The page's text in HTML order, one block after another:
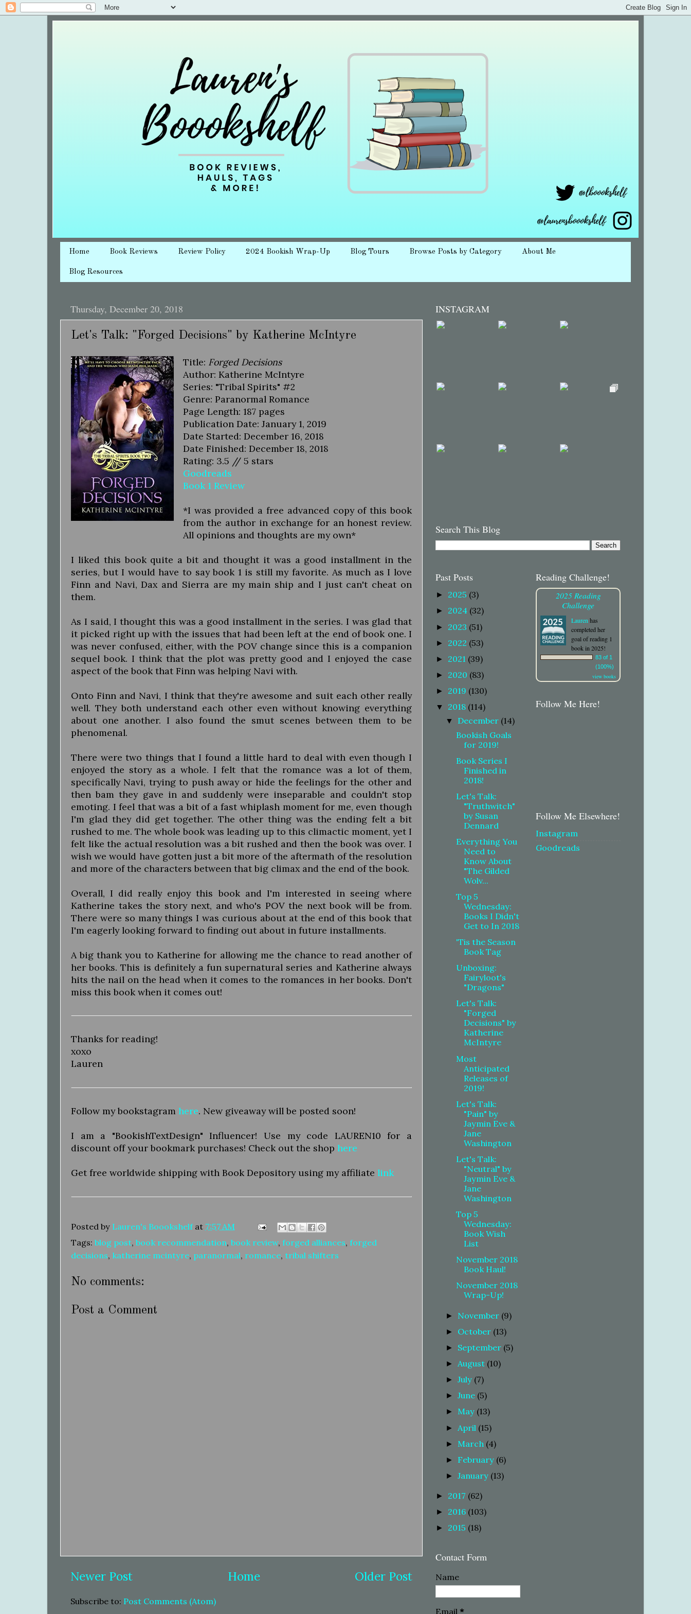
Home Book Reviews Review Policy 2024 Bookish Wrap-Up Blog Tours Browse Posts by Category About Me
Blog Resources
Thursday, December 20, 2018
Let's Talk: "Forged Decisions" by Katherine McIntyre
Title: Forged Decisions
Author: Katherine McIntyre
Series: "Tribal Spirits" #2
Genre: Paranormal Romance
Page Length: 187 pages
Publication Date: January 1, 2019
Date Started: December 16, 2018
Date Finished: December 18, 2018
Rating: 3.5 // 5 stars
Goodreads
Book 1 Review
*I was provided a free advanced copy of this book
from the author in exchange for an honest review.
All opinions and thoughts are my own*
I liked this book quite a bit and thought it was a good installment in the
series, but I would have to say book 1 is still my favorite. As much as I love
Finn and Navi, Dax and Sierra are my main ship and I just can't cheat on
them.
As I said, I thought this was a good installment in the series. I was glad that
it picked right up with the issues that had been left at the end of book one. I
was never confused, either, with the POV change since this is a companion
sequel book. I think that the plot was pretty good and I enjoyed the case
aspect of the book that Finn was helping Navi with.
Onto Finn and Navi, I think that they're awesome and suit each other really
well. They both understand each other even without knowing everything
about one another. I also found the smut scenes between them to be
phenomenal.
There were two things that I found a little hard to deal with even though I
enjoyed the story as a whole. I felt that the romance was a lot of them,
specifically Navi, trying to push away or hide the feelings for the other and
then bam they gave in and suddenly were inseparable and couldn't stop
emoting. I feel that was a bit of a fast whiplash moment for me, even though
I'm glad they did get together. The other thing was the ending felt a bit
rushed to me. The whole book was leading up to this climactic moment, yet I
felt like the actual resolution was a bit rushed and then the book was over. I
wish we would have gotten just a bit more of the aftermath of the resolution
and more of the characters between that big climax and the end of the book.
Overall, I did really enjoy this book and I'm interested in seeing where
Katherine takes the story next, and who's POV the next book will be from.
There were so many things I was curious about at the end of this book that
I'm eagerly looking forward to finding out about in future installments.
A big thank you to Katherine for allowing me the chance to read another of
her books. This is definitely a fun supernatural series and Katherine always
hits the nail on the head when it comes to the romances in her books. Don't
miss this book when it comes out!
Thanks for reading!
xoxo
Lauren
Follow my bookstagram here. New giveaway will be posted soon!
I am a "BookishTextDesign" Influencer! Use my code LAUREN10 for a
discount off your bookmark purchases! Check out the shop here
Get free worldwide shipping with Book Depository using my affiliate link
Posted by Lauren's Boookshelf at 7:57 AM
Tags: blog post, book recommendation, book review, forged alliances, forged
decisions, katherine mcintyre, paranormal, romance, tribal shifters
No comments:
Post a Comment
Newer Post Older Post
Home
Subscribe to: Post Comments (Atom)
INSTAGRAM
Search This Blog
Past Posts
► 2025 (3)
► 2024 (32)
► 2023 (51)
► 2022 (53)
► 2021 (39)
► 2020 (83)
► 2019 (130)
▼ 2018 (114)
▼ December (14)
Bookish Goals
for 2019!
Book Series I
Finished in
2018!
Let's Talk:
"Truthwitch"
by Susan
Dennard
Everything You
Need to
Know About
"The Gilded
Wolv...
Top 5
Wednesday:
Books I Didn't
Get to In 2018
'Tis the Season
Book Tag
Unboxing:
Fairyloot's
"Dragons"
Let's Talk:
"Forged
Decisions" by
Katherine
McIntyre
Most
Anticipated
Releases of
2019!
Let's Talk:
"Pain" by
Jaymin Eve &
Jane
Washington
Let's Talk:
"Neutral" by
Jaymin Eve &
Jane
Washington
Top 5
Wednesday:
Book Wish
List
November 2018
Book Haul!
November 2018
Wrap-Up!
► November (9)
► October (13)
► September (5)
► August (10)
►July (7)
►June (5)
► May (13)
► April (15)
► March (4)
► February (6)
►January (13)
► 2017 (62)
► 2016 (103)
► 2015 (18)
Contact Form
Name
Email *
Reading Challenge!
2025 Reading
Challenge
Laurenhas
completed her
goal of reading 1
book in 2025!
83 of 1
(100%)
view books
Follow Me Here!
Follow Me Elsewhere!
Instagram
Goodreads